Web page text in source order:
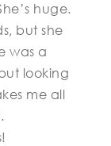
huge.
but she
was a
looking
me all